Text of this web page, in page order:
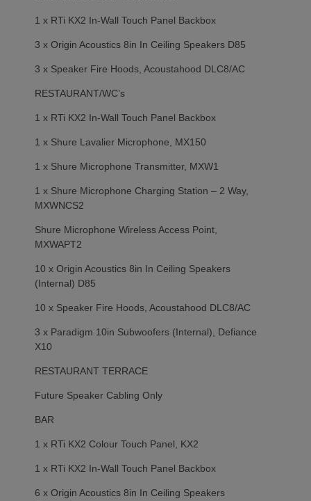
1 x RTi KX2 In-Wall Touch Panel Backbox
3 x Origin Acoustics 8in In Ceiling Speakers D85
3 x Speaker Fire Hoods, Acoustahood DLC8/AC
RESTAURANT/WC’s
1 x RTi KX2 In-Wall Touch Panel Backbox
1 x Shure Lavalier Microphone, MX150
1 x Shure Microphone Transmitter, MXW1
1 x Shure Microphone Charging Station – 2 Way,
MXWNCS2
Shure Microphone Wireless Access Point,
MXWAPT2
10 x Origin Acoustics 8in In Ceiling Speakers
(Internal) D85
10 x Speaker Fire Hoods, Acoustahood DLC8/AC
3 x Paradigm 10in Subwoofers (Internal), Defiance
X10
RESTAURANT TERRACE
Future Speaker Cabling Only
BAR
1 x RTi KX2 Colour Touch Panel, KX2
1 x RTi KX2 In-Wall Touch Panel Backbox
6 x Origin Acoustics 8in In Ceiling Speakers